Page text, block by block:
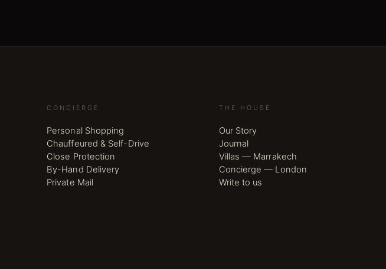
CONCIERGE
Personal Shopping
Chauffeured & Self-Drive
Close Protection
By-Hand Delivery
Private Mail
THE HOUSE
Our Story
Journal
Villas — Marrakech
Concierge — London
Write to us